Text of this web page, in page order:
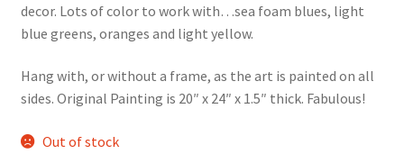
decor. Lots of color to work with…sea foam blues, light
blue greens, oranges and light yellow.
Hang with, or without a frame, as the art is painted on all
sides. Original Painting is 20″ x 24″ x 1.5″ thick. Fabulous!
Out of stock